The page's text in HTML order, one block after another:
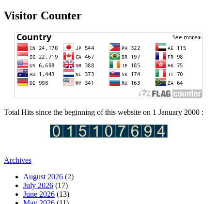
Visitor Counter
Total Hits since the beginning of this website on 1 January 2000 :
Archives
August 2026 (2)
July 2026 (17)
June 2026 (13)